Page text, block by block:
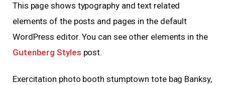
This page shows typography and text related
elements of the posts and pages in the default
WordPress editor. You can see other elements in the
Gutenberg Stylespost.
Exercitation photo booth stumptown tote bag Banksy,